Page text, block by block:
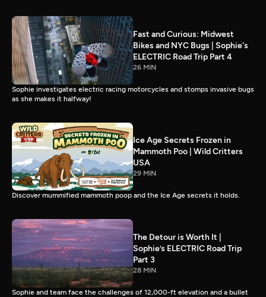
Fast and Curious: Midwest
Bikes and NYC Bugs | Sophie's
ELECTRIC Road Trip Part 4
26 MIN
Sophie investigates electric racing motorcycles and stomps invasive bugs
as she makes it halfway!
Ice Age Secrets Frozen in
Mammoth Poo | Wild Critters
USA
29 MIN
Discover mummified mammoth poop and the Ice Age secrets it holds.
The Detour is Worth It |
Sophie’s ELECTRIC Road Trip
Part 3
28 MIN
Sophie and team face the challenges of 12,000-ft elevation and a bullet